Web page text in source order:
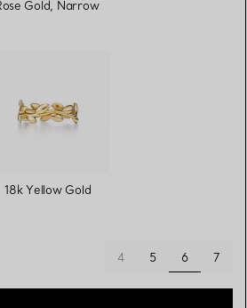
Gold, Narrow
18k Yellow Gold
4 5 6selected
7